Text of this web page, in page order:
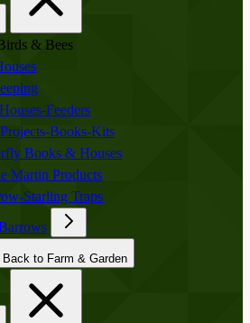
& Bees
Feeders
Books-Kits
Books & Houses
Martin Products
Starling Traps
Back to Farm & Garden